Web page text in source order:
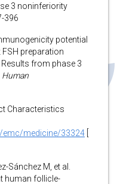
3 noninferiority
396
potential
preparation
from phase 3
Human
Characteristics
emc/medicine/33324
Sánchez M, et al.
human follicle-